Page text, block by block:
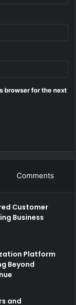
browser for the next
Comments
Customer
Business
Platform
Beyond
and